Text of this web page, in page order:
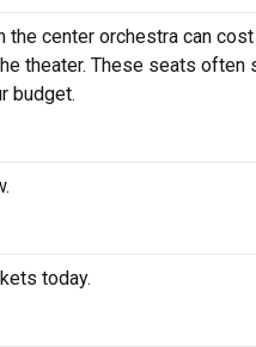
center orchestra can
theater. These seats often
budget.
today.